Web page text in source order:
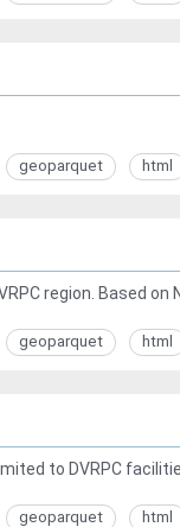
geoparquet html
region. Based on
geoparquet html
to DVRPC
geoparquet html